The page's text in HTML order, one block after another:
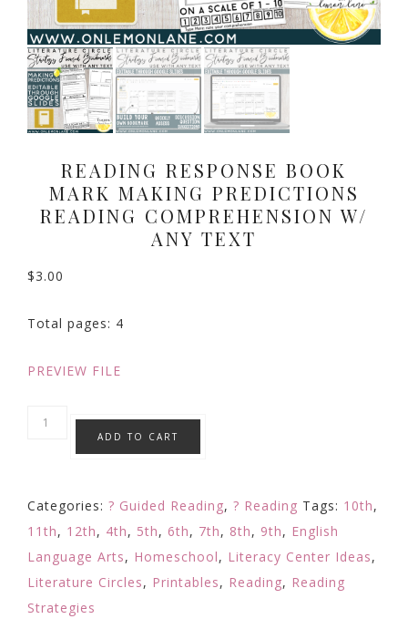
READING RESPONSE BOOK
MARK MAKING PREDICTIONS
READING COMPREHENSION W/
ANY TEXT
$3.00
Total pages: 4
PREVIEW FILE
Reading
Making
Reading
ADD TO CART
Categories: ? Guided Reading, ? Reading Tags: 10th,
11th, 12th, 4th, 5th, 6th, 7th, 8th, 9th, English
Language Arts, Homeschool, Literacy Center Ideas,
Literature Circles, Printables, Reading, Reading
Strategies